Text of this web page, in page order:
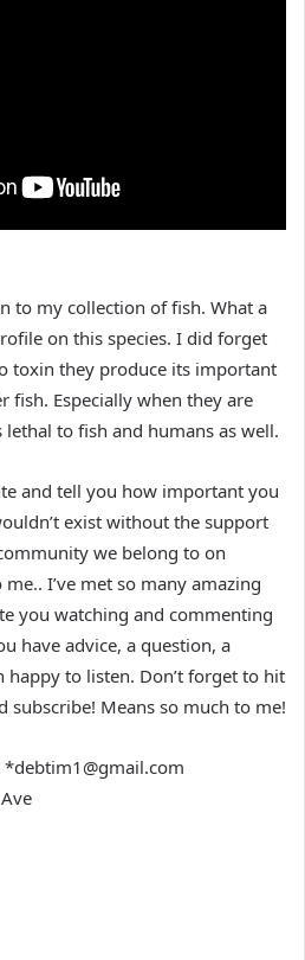
to my collection of fish. What a
on this species. I did forget
toxin they produce its important
fish. Especially when they are
to fish and humans as well.
and tell you how important you
exist without the support
we belong to on
I’ve met so many amazing
you watching and commenting
have advice, a question, a
happy to listen. Don’t forget to hit
subscribe! Means so much to me!
*debtim1@gmail.com